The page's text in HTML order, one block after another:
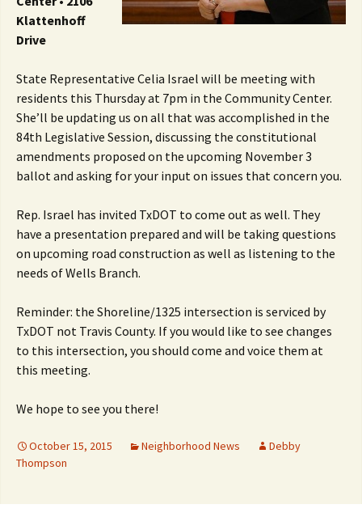
Klattenhoff
Drive
State Representative Celia Israel will be meeting with
residents this Thursday at 7pm in the Community Center.
She’ll be updating us on all that was accomplished in the
84th Legislative Session, discussing the constitutional
amendments proposed on the upcoming November 3
ballot and asking for your input on issues that concern you.
Rep. Israel has invited TxDOT to come out as well. They
have a presentation prepared and will be taking questions
on upcoming road construction as well as listening to the
needs of Wells Branch.
Reminder: the Shoreline/1325 intersection is serviced by
TxDOT not Travis County. If you would like to see changes
to this intersection, you should come and voice them at
this meeting.
We hope to see you there!
October 15, 2015 Neighborhood News
Debby
Thompson